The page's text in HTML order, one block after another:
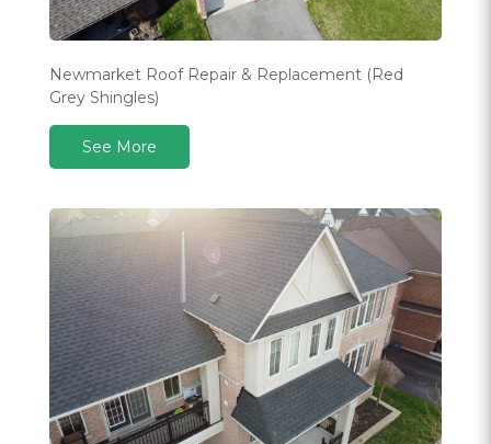
Newmarket Roof Repair & Replacement (Red
Grey Shingles)
See More